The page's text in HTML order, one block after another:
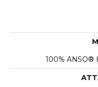
100% ANSO®